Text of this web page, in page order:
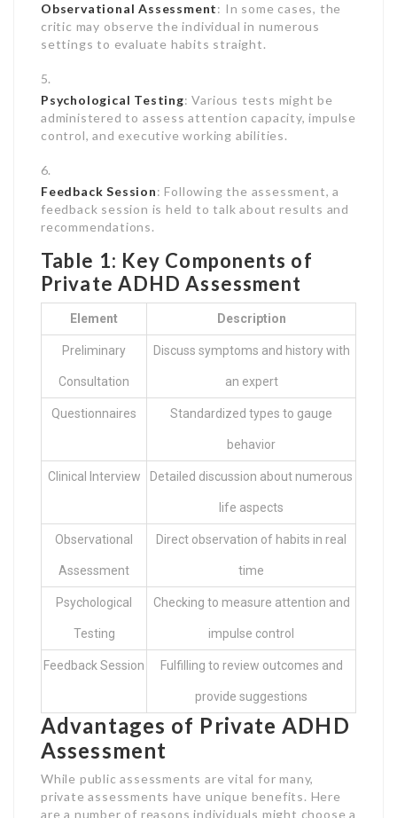
Observational Assessment: In some cases, the
critic may observe the individual in numerous
settings to evaluate habits straight.
Psychological Testing: Various tests might be
administered to assess attention capacity, impulse
control, and executive working abilities.
Feedback Session: Following the assessment, a
feedback session is held to talk about results and
recommendations.
Table 1: Key Components of
Private ADHD Assessment
Element Description
Preliminary
Consultation
Discuss symptoms and history with
an expert
Questionnaires Standardized types to gauge
behavior
Clinical Interview Detailed discussion about numerous
life aspects
Observational
Assessment
Direct observation of habits in real
time
Psychological
Testing
Checking to measure attention and
impulse control
Feedback Session Fulfilling to review outcomes and
provide suggestions
Advantages of Private ADHD
Assessment
While public assessments are vital for many,
private assessments have unique benefits. Here
are a number of reasons individuals might choose a